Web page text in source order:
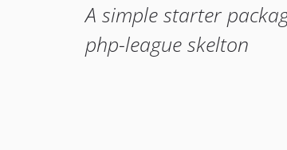
A simple starter
php-league skelton